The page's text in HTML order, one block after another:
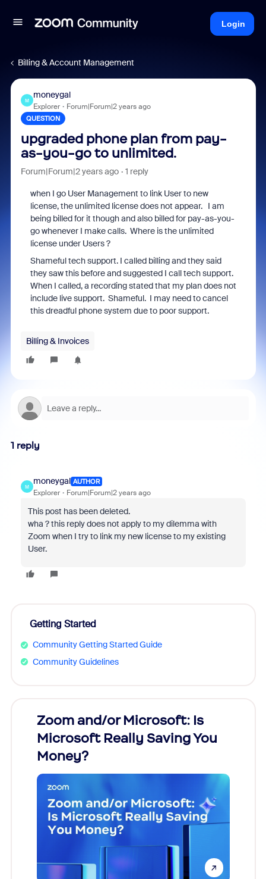
Login
Billing & Account Management
M
moneygal
Explorer Forum|Forum|2 years ago
QUESTION
upgraded phone plan from pay-
as-you-go to unlimited.
Forum|Forum|2 years ago 1 reply
when I go User Management to link User to new
license, the unlimited license does not appear. I am
being billed for it though and also billed for pay-as-you-
go whenever I make calls. Where is the unlimited
license under Users ?
Shameful tech support. I called billing and they said
they saw this before and suggested I call tech support.
When I called, a recording stated that my plan does not
include live support. Shameful. I may need to cancel
this dreadful phone system due to poor support.
Billing & Invoices
1 reply
M
moneygal AUTHOR
Explorer Forum|Forum|2 years ago
This post has been deleted.
wha ? this reply does not apply to my dilemma with
Zoom when I try to link my new license to my existing
User.
Getting Started
Community Getting Started Guide
Community Guidelines
Zoom and/or Microsoft: Is
Microsoft Really Saving You
Money?